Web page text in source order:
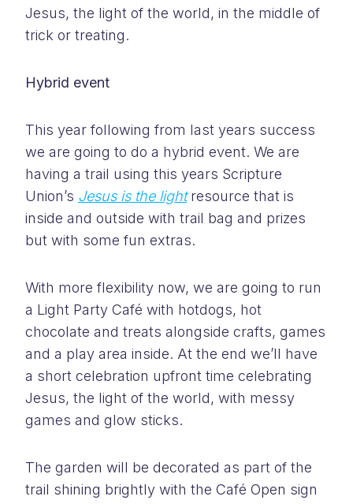
Jesus, the light of the world, in the middle of
trick or treating.
Hybrid event
This year following from last years success
we are going to do a hybrid event. We are
having a trail using this years Scripture
Union’s Jesus is the lightresource that is
inside and outside with trail bag and prizes
but with some fun extras.
With more flexibility now, we are going to run
a Light Party Café with hotdogs, hot
chocolate and treats alongside crafts, games
and a play area inside. At the end we’ll have
a short celebration upfront time celebrating
Jesus, the light of the world, with messy
games and glow sticks.
The garden will be decorated as part of the
trail shining brightly with the Café Open sign